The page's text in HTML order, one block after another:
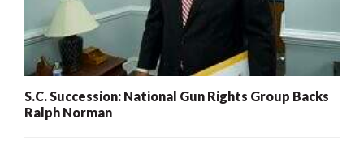
S.C. Succession: National Gun Rights Group Backs
Ralph Norman